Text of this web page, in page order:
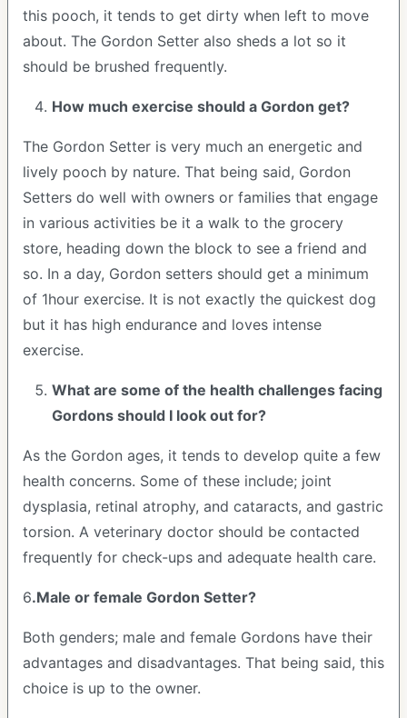
this pooch, it tends to get dirty when left to move
about. The Gordon Setter also sheds a lot so it
should be brushed frequently.
How much exercise should a Gordon get?
The Gordon Setter is very much an energetic and
lively pooch by nature. That being said, Gordon
Setters do well with owners or families that engage
in various activities be it a walk to the grocery
store, heading down the block to see a friend and
so. In a day, Gordon setters should get a minimum
of 1hour exercise. It is not exactly the quickest dog
but it has high endurance and loves intense
exercise.
What are some of the health challenges facing
Gordons should I look out for?
As the Gordon ages, it tends to develop quite a few
health concerns. Some of these include; joint
dysplasia, retinal atrophy, and cataracts, and gastric
torsion. A veterinary doctor should be contacted
frequently for check-ups and adequate health care.
6.Male or female Gordon Setter?
Both genders; male and female Gordons have their
advantages and disadvantages. That being said, this
choice is up to the owner.